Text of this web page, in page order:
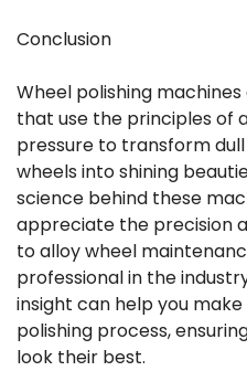
Conclusion
Wheel polishing
that use the principles of
pressure to transform
wheels into shining
science behind these
appreciate the precision
to alloy wheel
professional in the
insight can help you
polishing process,
look their best.